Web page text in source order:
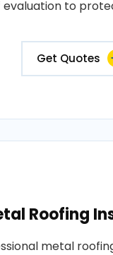
evaluation to
Get Quotes
Roofing
metal